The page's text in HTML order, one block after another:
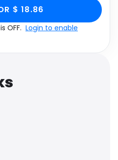
Music
Health
See all shops
$ 18.86
OFF. Login to enable